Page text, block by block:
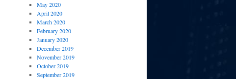
May 2020
April 2020
March 2020
February 2020
January 2020
December 2019
November 2019
October 2019
September 2019